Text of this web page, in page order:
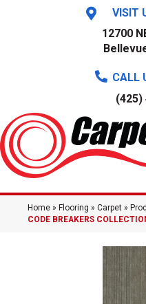
VISIT
12700
CALL
(425)
Home » Flooring » Carpet »
CODE BREAKERS